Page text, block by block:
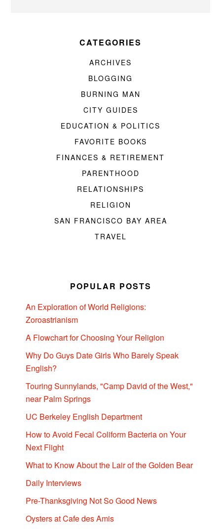
CATEGORIES
ARCHIVES
BLOGGING
BURNING MAN
CITY GUIDES
EDUCATION & POLITICS
FAVORITE BOOKS
FINANCES & RETIREMENT
PARENTHOOD
RELATIONSHIPS
RELIGION
SAN FRANCISCO BAY AREA
TRAVEL
POPULAR POSTS
An Exploration of World Religions:
Zoroastrianism
A Flowchart for Choosing Your Religion
Why Do Guys Date Girls Who Barely Speak
English?
Touring Sunnylands, "Camp David of the West,"
near Palm Springs
UC Berkeley English Department
How to Avoid Fecal Coliform Bacteria on Your
Next Flight
What to Know About the Lair of the Golden Bear
Daily Interviews
Pre-Thanksgiving Not So Good News
Oysters at Cafe des Amis